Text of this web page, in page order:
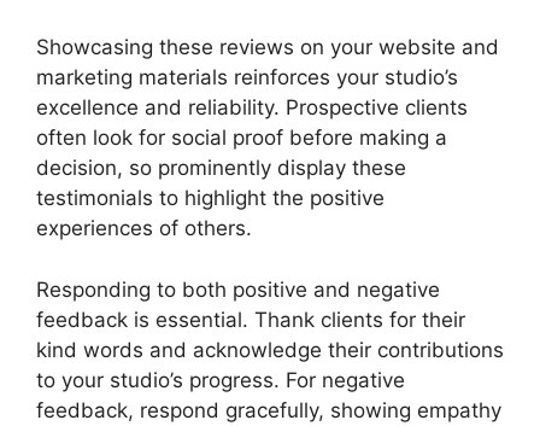
Showcasing these reviews on your website and
marketing materials reinforces your studio’s
excellence and reliability. Prospective clients
often look for social proof before making a
decision, so prominently display these
testimonials to highlight the positive
experiences of others.
Responding to both positive and negative
feedback is essential. Thank clients for their
kind words and acknowledge their contributions
to your studio’s progress. For negative
feedback, respond gracefully, showing empathy